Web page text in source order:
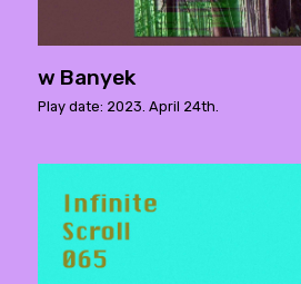
w Banyek
Play date: 2023. April 24th.